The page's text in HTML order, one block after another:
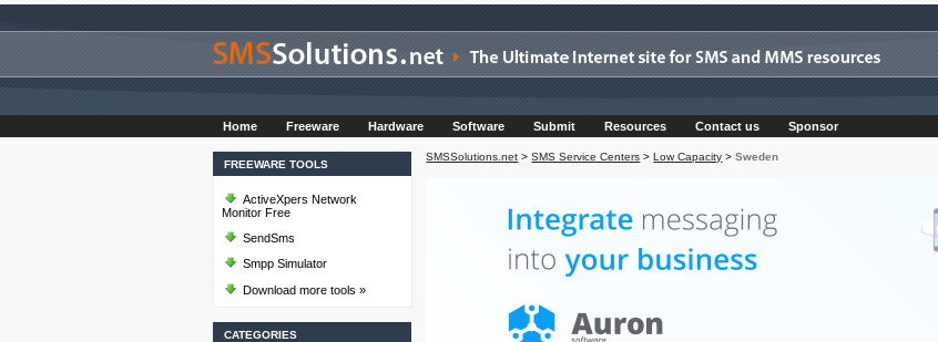
Home Freeware Hardware Software Submit Resources Contact us Sponsor
FREEWARE TOOLS
ActiveXpers Network
Monitor Free
SendSms
Smpp Simulator
Download more tools »
CATEGORIES
SMSSolutions.net >SMS Service Centers >Low Capacity >Sweden